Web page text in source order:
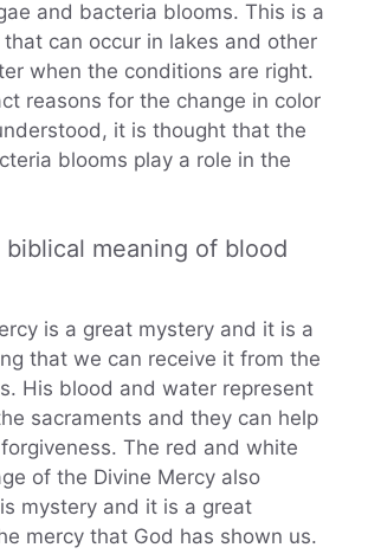
and bacteria blooms. This is a
can occur in lakes and other
when the conditions are right.
reasons for the change in color
it is thought that the
blooms play a role in the
meaning of blood
is a great mystery and it is a
that we can receive it from the
His blood and water represent
sacraments and they can help
The red and white
of the Divine Mercy also
mystery and it is a great
mercy that God has shown us.